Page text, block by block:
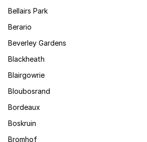
Bellairs Park
Berario
Beverley Gardens
Blackheath
Blairgowrie
Bloubosrand
Bordeaux
Boskruin
Bromhof